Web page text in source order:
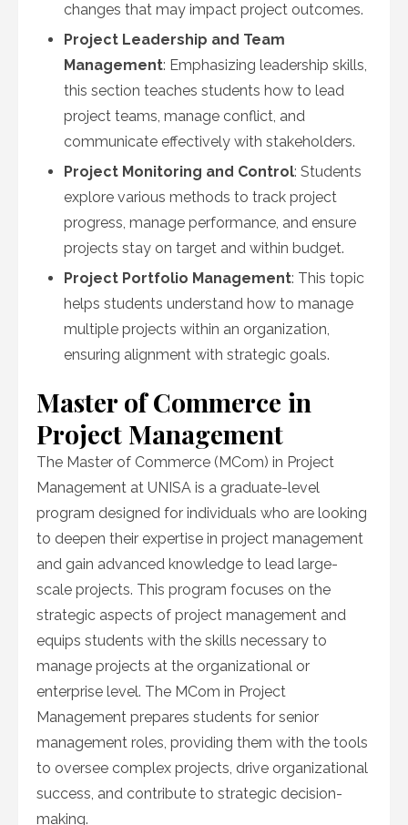
changes that may impact project outcomes.
Project Leadership and Team
Management: Emphasizing leadership skills,
this section teaches students how to lead
project teams, manage conflict, and
communicate effectively with stakeholders.
Project Monitoring and Control: Students
explore various methods to track project
progress, manage performance, and ensure
projects stay on target and within budget.
Project Portfolio Management: This topic
helps students understand how to manage
multiple projects within an organization,
ensuring alignment with strategic goals.
Master of Commerce in
Project Management
The Master of Commerce (MCom) in Project
Management at UNISA is a graduate-level
program designed for individuals who are looking
to deepen their expertise in project management
and gain advanced knowledge to lead large-
scale projects. This program focuses on the
strategic aspects of project management and
equips students with the skills necessary to
manage projects at the organizational or
enterprise level. The MCom in Project
Management prepares students for senior
management roles, providing them with the tools
to oversee complex projects, drive organizational
success, and contribute to strategic decision-
making.